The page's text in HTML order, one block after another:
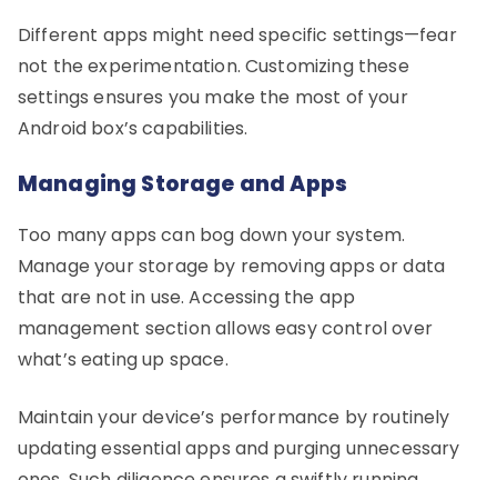
Different apps might need specific settings—fear
not the experimentation. Customizing these
settings ensures you make the most of your
Android box’s capabilities.
Managing Storage and Apps
Too many apps can bog down your system.
Manage your storage by removing apps or data
that are not in use. Accessing the app
management section allows easy control over
what’s eating up space.
Maintain your device’s performance by routinely
updating essential apps and purging unnecessary